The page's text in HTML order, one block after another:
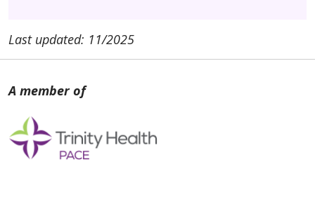
Last updated: 11/2025